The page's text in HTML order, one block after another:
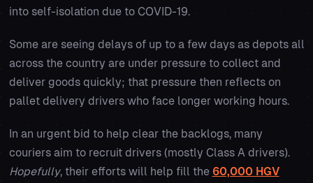
into self-isolation due to COVID-19.
Some are seeing delays of up to a few days as depots all
across the country are under pressure to collect and
deliver goods quickly; that pressure then reflects on
pallet delivery drivers who face longer working hours.
In an urgent bid to help clear the backlogs, many
couriers aim to recruit drivers (mostly Class A drivers).
Hopefully, their efforts will help fill the 60,000 HGV